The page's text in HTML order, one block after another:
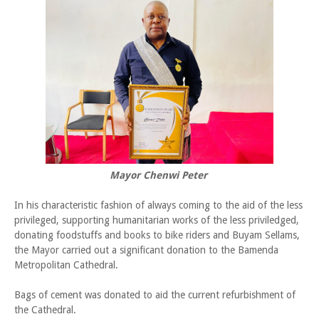
Mayor Chenwi Peter
In his characteristic fashion of always coming to the aid of the less
privileged, supporting humanitarian works of the less priviledged,
donating foodstuffs and books to bike riders and Buyam Sellams,
the Mayor carried out a significant donation to the Bamenda
Metropolitan Cathedral.
Bags of cement was donated to aid the current refurbishment of
the Cathedral.